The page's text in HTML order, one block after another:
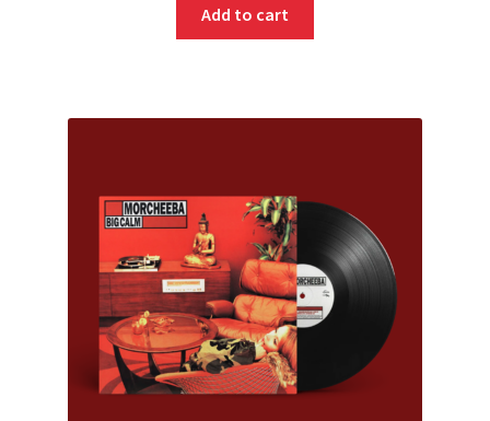
Add to cart